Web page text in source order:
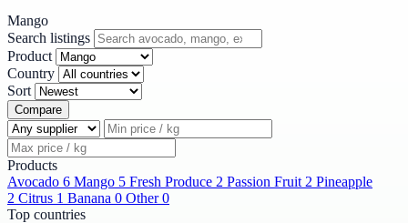
Mango
Search listings
Product
Country
Sort
Compare
Products
Avocado 6 Mango 5 Fresh Produce 2 Passion Fruit 2 Pineapple
2 Citrus 1 Banana 0 Other 0
Top countries